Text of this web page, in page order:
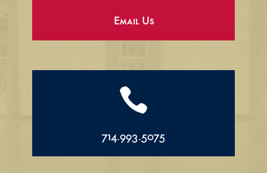
Email Us

714.993.5075